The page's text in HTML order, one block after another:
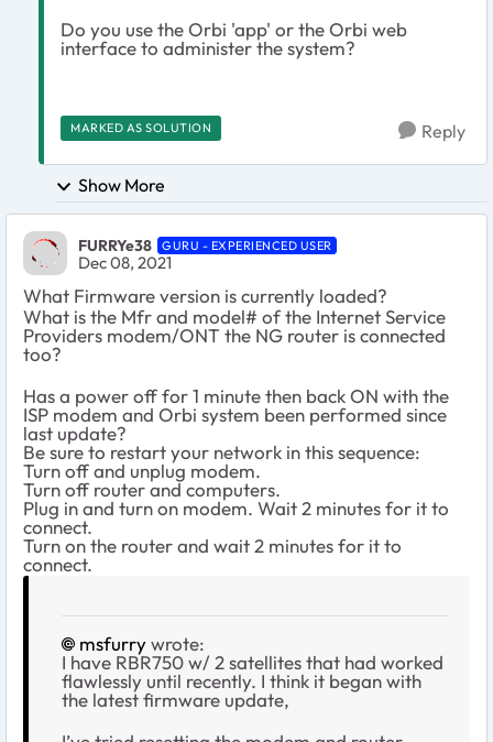
Do you use the Orbi 'app' or the Orbi web
interface to administer the system?
MARKED AS SOLUTION Reply
Show More
FURRYe38 GURU - EXPERIENCED USER
Dec 08, 2021
What Firmware version is currently loaded?
What is the Mfr and model# of the Internet Service
Providers modem/ONT the NG router is connected
too?
Has a power off for 1 minute then back ON with the
ISP modem and Orbi system been performed since
last update?
Be sure to restart your network in this sequence:
Turn off and unplug modem.
Turn off router and computers.
Plug in and turn on modem. Wait 2 minutes for it to
connect.
Turn on the router and wait 2 minutes for it to
connect.
msfurrywrote:
I have RBR750 w/ 2 satellites that had worked
flawlessly until recently. I think it began with
the latest firmware update,